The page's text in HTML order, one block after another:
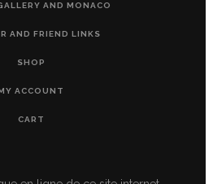
AND MONACO
AND FRIEND LINKS
SHOP
ACCOUNT
CART